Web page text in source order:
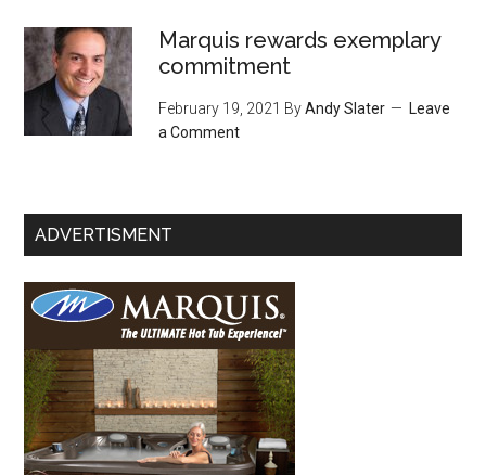
Marquis rewards exemplary
commitment
February 19, 2021 ByAndy Slater
Leave
a Comment
ADVERTISMENT